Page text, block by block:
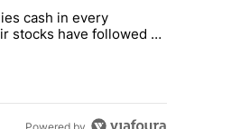
Golden Visa funds - Local News 8"
4 companies cash in every summer,
cash in every
stocks have followed -